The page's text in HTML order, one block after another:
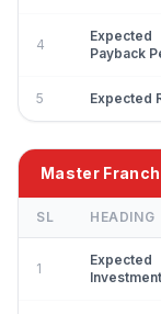
4
Expected
Payback
5 Expected
Master
SL HEADING
1
Expected
Investment